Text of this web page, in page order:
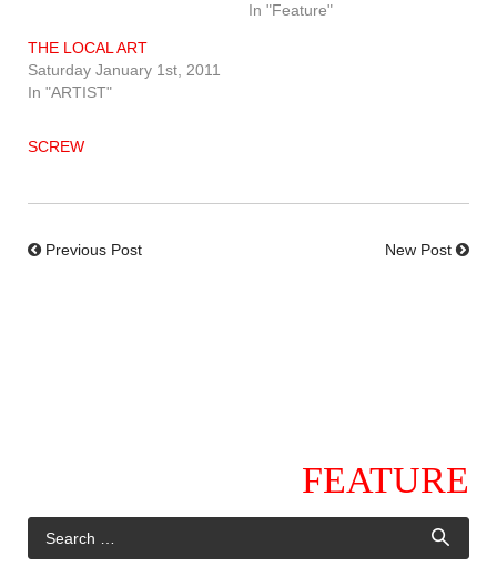
In "Feature"
THE LOCAL ART
Saturday January 1st, 2011
In "ARTIST"
SCREW
Previous Post New Post
FEATURE